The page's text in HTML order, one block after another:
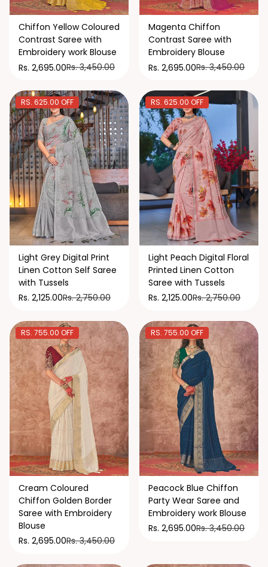
Chiffon Yellow Coloured
Contrast Saree with
Embroidery work Blouse
Rs. 2,695.00Rs. 3,450.00
Magenta Chiffon
Contrast Saree with
Embroidery Blouse
Rs. 2,695.00Rs. 3,450.00
RS. 625.00 OFF
Light Grey Digital Print
Linen Cotton Self Saree
with Tussels
Rs. 2,125.00Rs. 2,750.00
RS. 625.00 OFF
Light Peach Digital Floral
Printed Linen Cotton
Saree with Tussels
Rs. 2,125.00Rs. 2,750.00
RS. 755.00 OFF
Cream Coloured
Chiffon Golden Border
Saree with Embroidery
Blouse
Rs. 2,695.00Rs. 3,450.00
RS. 755.00 OFF
Peacock Blue Chiffon
Party Wear Saree and
Embroidery work Blouse
Rs. 2,695.00Rs. 3,450.00